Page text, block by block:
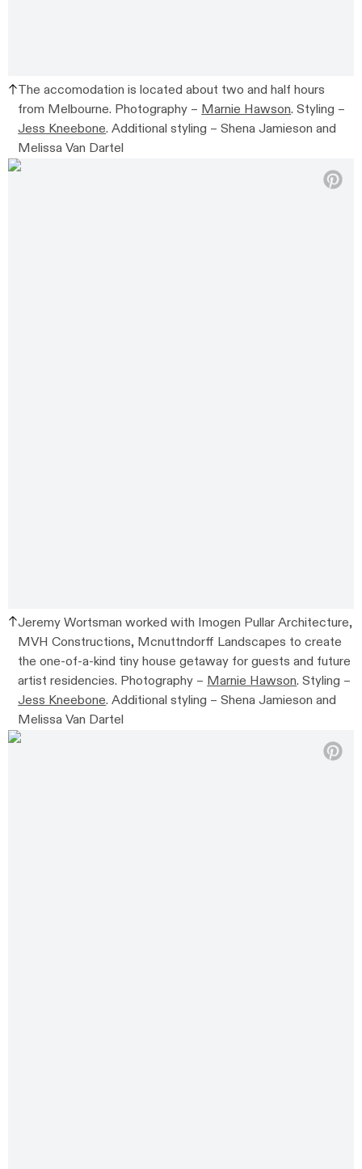
The accomodation islocated about two and half hours
from Melbourne. Photography –Marnie Hawson. Styling –
Jess Kneebone. Additional styling –Shena Jamieson and
Melissa Van Dartel
Jeremy Wortsman worked with Imogen Pullar Architecture,
MVH Constructions, Mcnuttndorff Landscapes to create
the one-of-a-kind tiny house getaway for guests and future
artist residencies. Photography – Marnie Hawson. Styling –
Jess Kneebone. Additional styling –Shena Jamieson and
Melissa Van Dartel